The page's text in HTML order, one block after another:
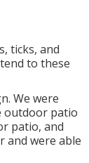
ticks, and
to these
We were
outdoor patio
patio, and
and were able